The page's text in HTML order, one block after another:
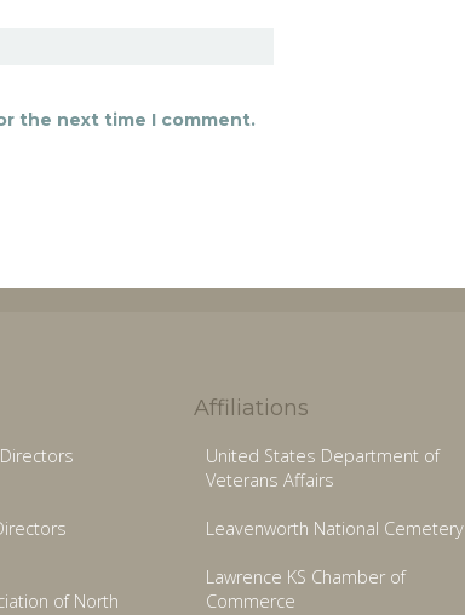
the next time I comment.
of North
Affiliations
United States Department of
Veterans Affairs
Leavenworth National Cemetery
Lawrence KS Chamber of
Commerce